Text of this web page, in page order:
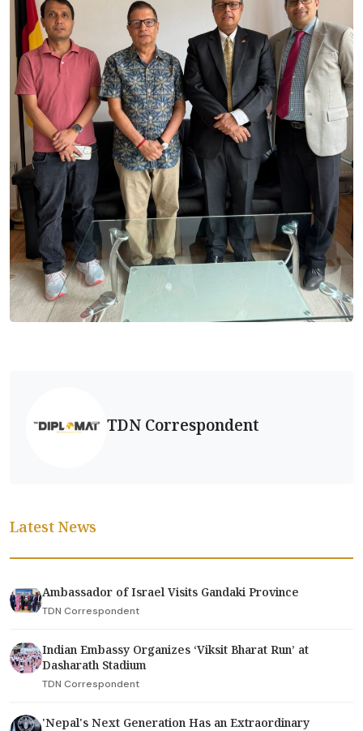
TDN Correspondent
Latest News
Ambassador of Israel Visits Gandaki Province
TDN Correspondent
Indian Embassy Organizes ‘Viksit Bharat Run’ at
Dasharath Stadium
TDN Correspondent
'Nepal's Next Generation Has an Extraordinary